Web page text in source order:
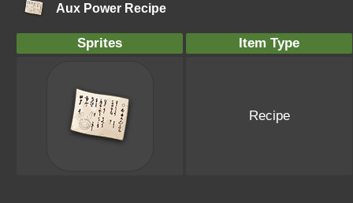
Aux Power Recipe
Sprites Item Type
Recipe